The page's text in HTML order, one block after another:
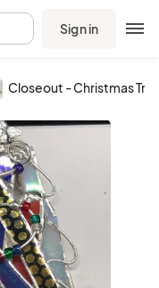
Sign in
Closeout - Christmas